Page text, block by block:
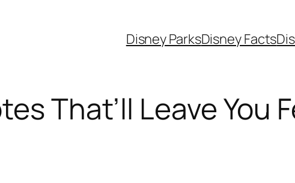
Disney ParksDisney Facts
That’ll Leave You